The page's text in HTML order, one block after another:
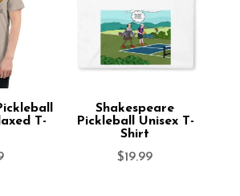
T-
Shakespeare
Pickleball Unisex T-
Shirt
$19.99